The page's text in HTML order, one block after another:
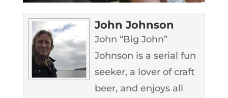
John Johnson
John “Big John”
Johnson is a serial fun
seeker, a lover of craft
beer, and enjoys all